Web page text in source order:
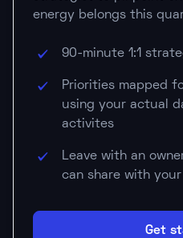
energy belongs this
90-minute 1:1
Priorities mapped
using your actual
activites
Leave with an
can share with
Get